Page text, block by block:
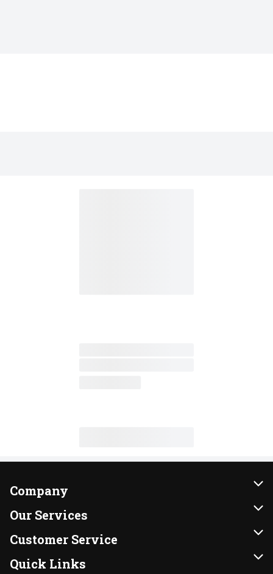
Company
About Us
Our Brands
FRESH 15
Our Services
Instacart
DoorDash
Customer Service
Contact Us
Quick Links